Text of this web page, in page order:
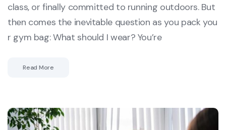
class, or finally committed to running outdoors. But
then comes the inevitable question as you pack you
r gym bag: What should I wear? You’re
Read More